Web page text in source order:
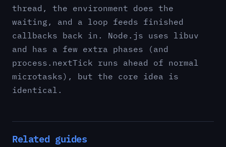
thread, the environment does the
waiting, and a loop feeds finished
callbacks back in. Node.js uses libuv
and has a few extra phases (and
process.nextTick runs ahead of normal
microtasks), but the core idea is
identical.
Related guides